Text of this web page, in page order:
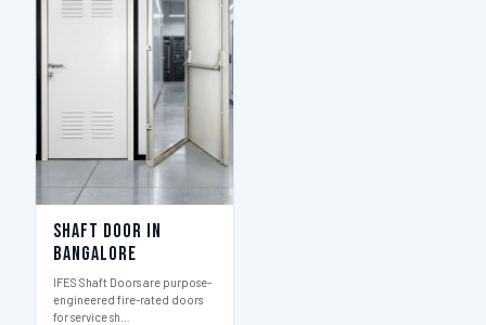
Shaft Door in
Bangalore
IFES Shaft Doors are purpose-
engineered fire-rated doors
for service sh…